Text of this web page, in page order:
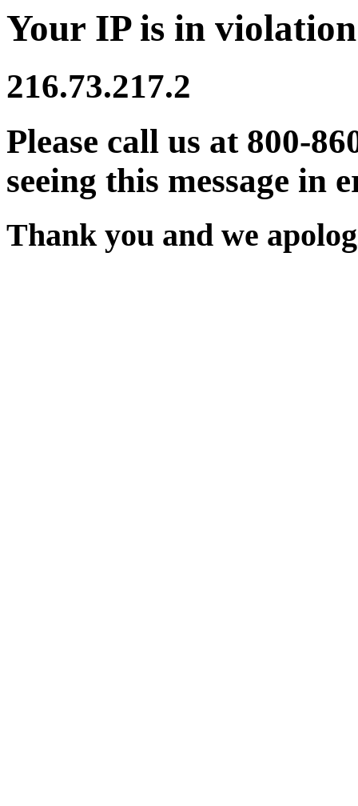
Your IP is in
216.73.217.2
Please call us at 800-
seeing this message in
Thank you and we